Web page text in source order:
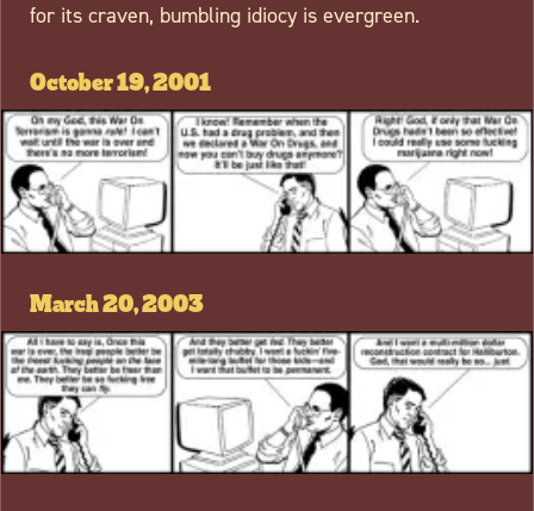
for its craven, bumbling idiocy is evergreen.
October 19, 2001
March 20, 2003